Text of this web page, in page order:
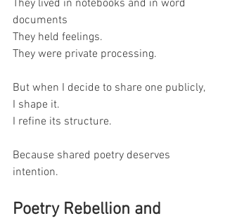
They lived in notebooks and in word
documents
They held feelings.
They were private processing.
But when I decide to share one publicly,
I shape it.
I refine its structure.
Because shared poetry deserves
intention.
Poetry Rebellion and